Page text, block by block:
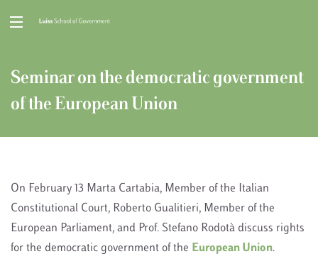
Seminar on the democratic government
of the European Union
On February 13 Marta Cartabia, Member of the Italian
Constitutional Court, Roberto Gualitieri, Member of the
European Parliament, and Prof. Stefano Rodotà discuss rights
for the democratic government of the European Union.